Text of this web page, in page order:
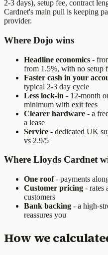
2-3 days), setup fee, contract
Cardnet's main pull is keeping
provider.
Where Dojo wins
Headline economics -
from 1.5%, with no setup
Faster cash in your
typical 2-3 day cycle
Less lock-in - 12-month
minimum with exit fees
Clearer hardware - a
a lease
Service - dedicated UK
vs 2.9/5
Where Lloyds Cardnet
One roof- payments
Customer pricing - rates
customers
Bank backing - a high-
reassures you
How we